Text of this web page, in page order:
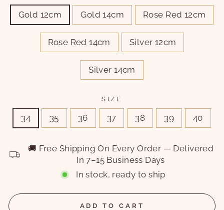
Gold 12cm Gold 14cm Rose Red 12cm
Rose Red 14cm Silver 12cm
Silver 14cm
SIZE
34 35 36 37 38 39 40
🚚 Free Shipping On Every Order — Delivered
In 7–15 Business Days
In stock, ready to ship
ADD TO CART